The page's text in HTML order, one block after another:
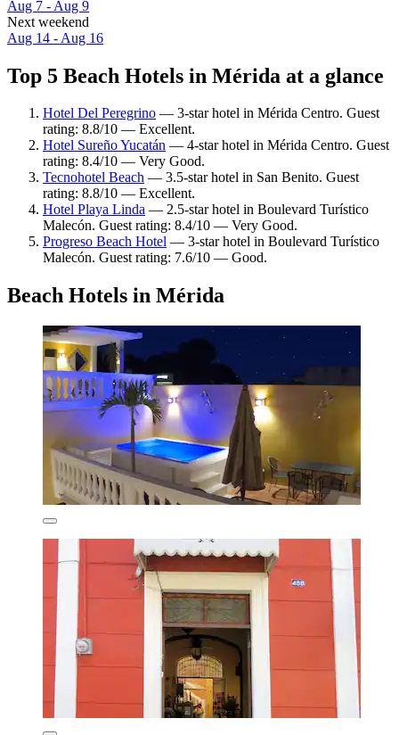
Aug 7 - Aug 9
Next weekend
Aug 14 - Aug 16
Top 5 Beach Hotels in Mérida at a glance
Hotel Del Peregrino — 3-star hotel in Mérida Centro. Guest
rating: 8.8/10 — Excellent.
Hotel Sureño Yucatán — 4-star hotel in Mérida Centro. Guest
rating: 8.4/10 — Very Good.
Tecnohotel Beach — 3.5-star hotel in San Benito. Guest
rating: 8.8/10 — Excellent.
Hotel Playa Linda — 2.5-star hotel in Boulevard Turístico
Malecón. Guest rating: 8.4/10 — Very Good.
Progreso Beach Hotel — 3-star hotel in Boulevard Turístico
Malecón. Guest rating: 7.6/10 — Good.
Beach Hotels in Mérida